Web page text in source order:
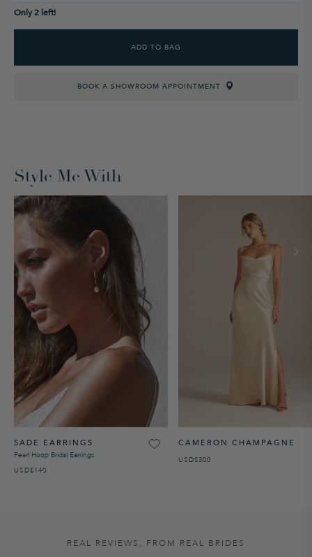
Only 2 left!
ADD TO BAG
BOOK A SHOWROOM APPOINTMENT
Style Me With
SADE EARRINGS
Pearl Hoop Bridal Earrings
USD$140
CAMERON CHAMPAGNE
USD$300
REAL REVIEWS, FROM REAL BRIDES